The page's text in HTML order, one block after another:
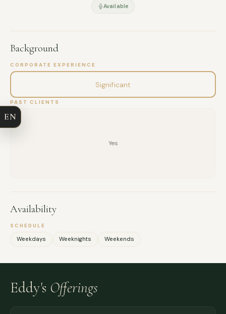
Available
Background
CORPORATE EXPERIENCE
Significant
PAST CLIENTS
Yes
Availability
SCHEDULE
Weekdays Weeknights Weekends
Eddy's Offerings
FULL NAME
EN